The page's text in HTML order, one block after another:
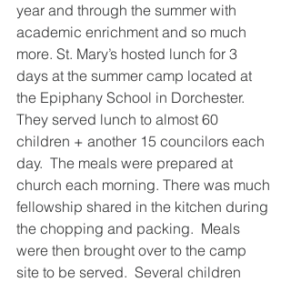
year and through the summer with
academic enrichment and so much
more. St. Mary’s hosted lunch for 3
days at the summer camp located at
the Epiphany School in Dorchester.
They served lunch to almost 60
children + another 15 councilors each
day.  The meals were prepared at
church each morning. There was much
fellowship shared in the kitchen during
the chopping and packing.  Meals
were then brought over to the camp
site to be served.  Several children